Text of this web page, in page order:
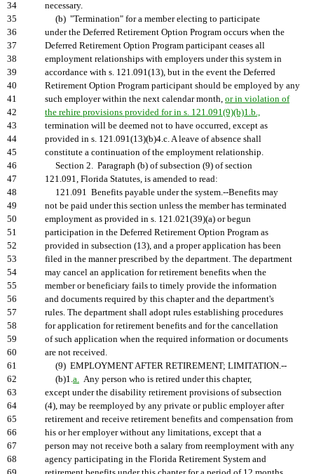
34
necessary.
35
(b) "Termination" for a member electing to participate
36
under the Deferred Retirement Option Program occurs when the
37
Deferred Retirement Option Program participant ceases all
38
employment relationships with employers under this system in
39
accordance with s. 121.091(13), but in the event the Deferred
40
Retirement Option Program participant should be employed by any
41
such employer within the next calendar month, or in violation of
42
the rehire provisions provided for in s. 121.091(9)(b)1.b.,
43
termination will be deemed not to have occurred, except as
44
provided in s. 121.091(13)(b)4.c. A leave of absence shall
45
constitute a continuation of the employment relationship.
46
Section 2. Paragraph (b) of subsection (9) of section
47
121.091, Florida Statutes, is amended to read:
48
121.091 Benefits payable under the system.--Benefits may
49
not be paid under this section unless the member has terminated
50
employment as provided in s. 121.021(39)(a) or begun
51
participation in the Deferred Retirement Option Program as
52
provided in subsection (13), and a proper application has been
53
filed in the manner prescribed by the department. The department
54
may cancel an application for retirement benefits when the
55
member or beneficiary fails to timely provide the information
56
and documents required by this chapter and the department's
57
rules. The department shall adopt rules establishing procedures
58
for application for retirement benefits and for the cancellation
59
of such application when the required information or documents
60
are not received.
61
(9) EMPLOYMENT AFTER RETIREMENT; LIMITATION.--
62
(b)1.a. Any person who is retired under this chapter,
63
except under the disability retirement provisions of subsection
64
(4), may be reemployed by any private or public employer after
65
retirement and receive retirement benefits and compensation from
66
his or her employer without any limitations, except that a
67
person may not receive both a salary from reemployment with any
68
agency participating in the Florida Retirement System and